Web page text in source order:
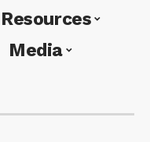
Resources
Media